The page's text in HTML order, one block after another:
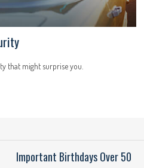
that might surprise you.
Important Birthdays Over 50